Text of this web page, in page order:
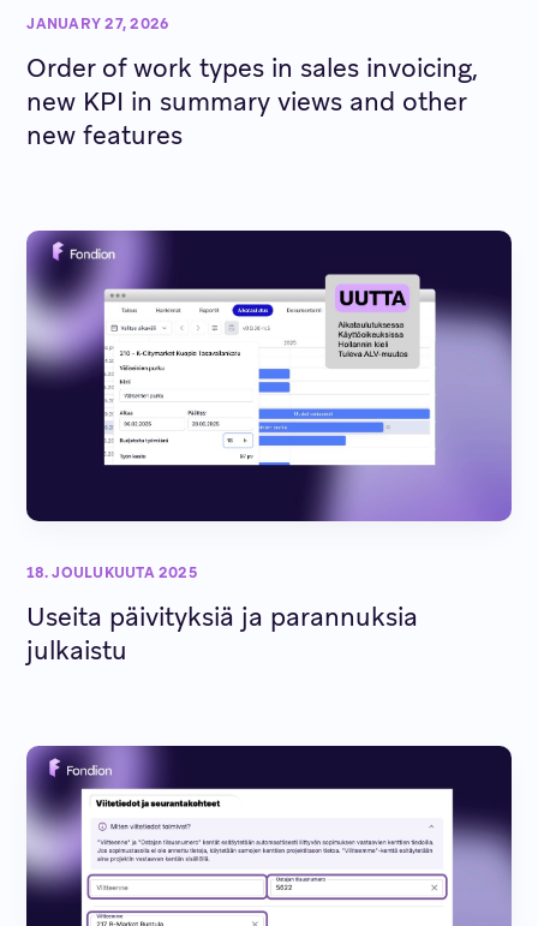
JANUARY 27, 2026
Order of work types in sales invoicing,
new KPI in summary views and other
new features
18. JOULUKUUTA 2025
Useita päivityksiä ja parannuksia
julkaistu